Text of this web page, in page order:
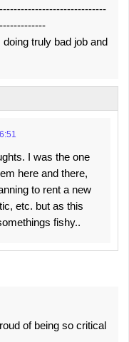
truly bad job and
I was the one
here and there,
to rent a new
etc. but as this
fishy..
of being so critical